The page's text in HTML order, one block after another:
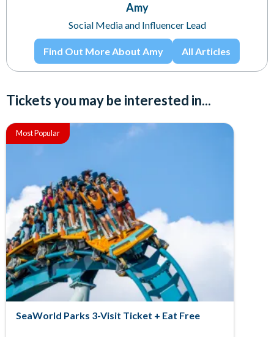
Amy
Social Media and Influencer Lead
Find Out More About Amy All Articles
Tickets you may be interested in...
Most Popular
SeaWorld Parks 3-Visit Ticket + Eat Free